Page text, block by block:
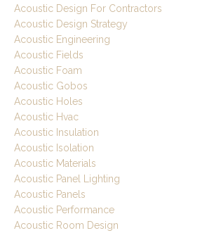
Acoustic Design For Contractors
Acoustic Design Strategy
Acoustic Engineering
Acoustic Fields
Acoustic Foam
Acoustic Gobos
Acoustic Holes
Acoustic Hvac
Acoustic Insulation
Acoustic Isolation
Acoustic Materials
Acoustic Panel Lighting
Acoustic Panels
Acoustic Performance
Acoustic Room Design